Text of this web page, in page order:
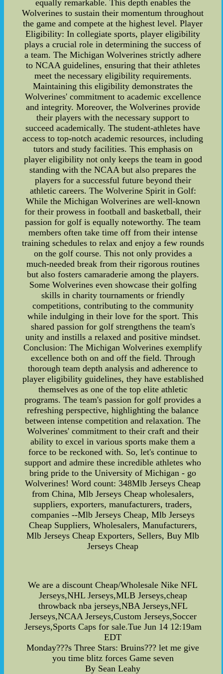
equally remarkable. This depth enables the
Wolverines to sustain their momentum throughout
the game and compete at the highest level. Player
Eligibility: In collegiate sports, player eligibility
plays a crucial role in determining the success of
a team. The Michigan Wolverines strictly adhere
to NCAA guidelines, ensuring that their athletes
meet the necessary eligibility requirements.
Maintaining this eligibility demonstrates the
Wolverines' commitment to academic excellence
and integrity. Moreover, the Wolverines provide
their players with the necessary support to
succeed academically. The student-athletes have
access to top-notch academic resources, including
tutors and study facilities. This emphasis on
player eligibility not only keeps the team in good
standing with the NCAA but also prepares the
players for a successful future beyond their
athletic careers. The Wolverine Spirit in Golf:
While the Michigan Wolverines are well-known
for their prowess in football and basketball, their
passion for golf is equally noteworthy. The team
members often take time off from their intense
training schedules to relax and enjoy a few rounds
on the golf course. This not only provides a
much-needed break from their rigorous routines
but also fosters camaraderie among the players.
Some Wolverines even showcase their golfing
skills in charity tournaments or friendly
competitions, contributing to the community
while indulging in their love for the sport. This
shared passion for golf strengthens the team's
unity and instills a relaxed and positive mindset.
Conclusion: The Michigan Wolverines exemplify
excellence both on and off the field. Through
thorough team depth analysis and adherence to
player eligibility guidelines, they have established
themselves as one of the top elite athletic
programs. The team's passion for golf provides a
refreshing perspective, highlighting the balance
between intense competition and relaxation. The
Wolverines' commitment to their craft and their
ability to excel in various sports make them a
force to be reckoned with. So, let's continue to
support and admire these incredible athletes who
bring pride to the University of Michigan - go
Wolverines! Word count: 348Mlb Jerseys Cheap
from China, Mlb Jerseys Cheap wholesalers,
suppliers, exporters, manufacturers, traders,
companies --Mlb Jerseys Cheap, Mlb Jerseys
Cheap Suppliers, Wholesalers, Manufacturers,
Mlb Jerseys Cheap Exporters, Sellers, Buy Mlb
Jerseys Cheap
We are a discount Cheap/Wholesale Nike NFL
Jerseys,NHL Jerseys,MLB Jerseys,cheap
throwback nba jerseys,NBA Jerseys,NFL
Jerseys,NCAA Jerseys,Custom Jerseys,Soccer
Jerseys,Sports Caps for sale.Tue Jun 14 12:19am
EDT
Monday???s Three Stars: Bruins??? let me give
you time blitz forces Game seven
By Sean Leahy